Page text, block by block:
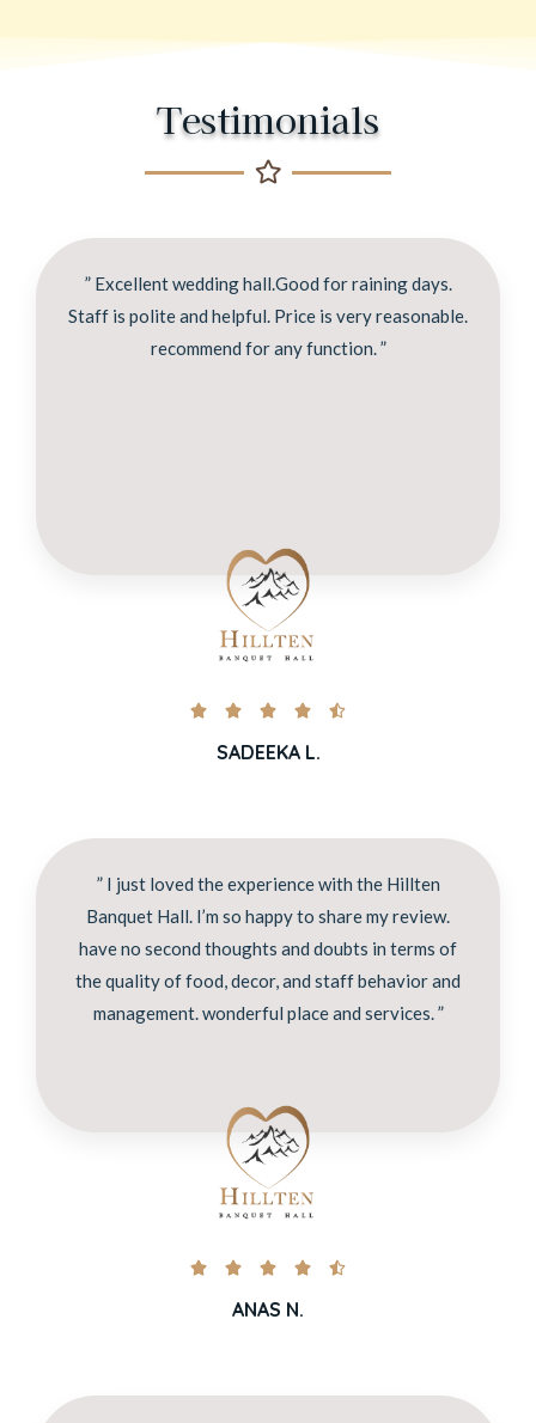
Testimonials
” Excellent wedding hall.Good for raining days.
Staff is polite and helpful. Price is very reasonable.
recommend for any function. ”
    
SADEEKA L.
” I just loved the experience with the Hillten
Banquet Hall. I’m so happy to share my review.
have no second thoughts and doubts in terms of
the quality of food, decor, and staff behavior and
management. wonderful place and services. ”
    
ANAS N.